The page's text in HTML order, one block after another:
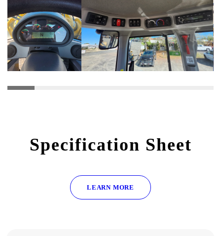
Specification Sheet
LEARN MORE